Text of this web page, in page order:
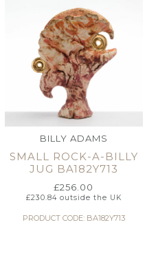
BILLY ADAMS
SMALL ROCK-A-BILLY
JUG BA182Y713
£256.00
£230.84outside the UK
PRODUCT CODE: BA182Y713